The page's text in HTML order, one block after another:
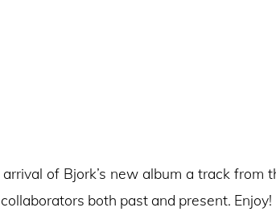
of Bjork’s new album a track from
both past and present. Enjoy!